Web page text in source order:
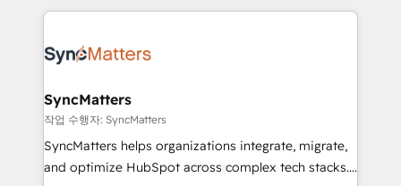
HubSpot Elite Partner—trusted by companies across
Implementation & Migration Onboarding across all
Station, Freshdesk, Intercom, and more. Custom
objects, automations, and integrations built for
growth. 🚀 AI-Driven GTM Orchestration Unify
HubSpot with LinkedIn, WhatsApp, email, paid
SyncMatters
작업 수행자: SyncMatters
SyncMatters helps organizations integrate, migrate,
and optimize HubSpot across complex tech stacks.